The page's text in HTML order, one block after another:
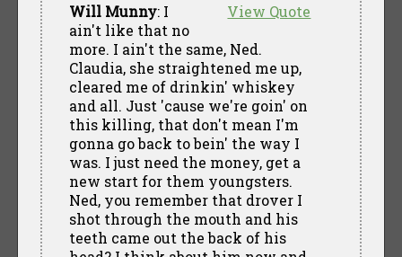
View Quote
Will Munny: I
ain't like that no
more. I ain't the same, Ned.
Claudia, she straightened me up,
cleared me of drinkin' whiskey
and all. Just 'cause we're goin' on
this killing, that don't mean I'm
gonna go back to bein' the way I
was. I just need the money, get a
new start for them youngsters.
Ned, you remember that drover I
shot through the mouth and his
teeth came out the back of his